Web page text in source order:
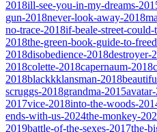
2018ill-see-you-in-my-dreams-
gun-2018never-look-away-2018
no-trace-2018if-beale-street-
2018the-green-book-guide-to-
2018disobedience-2018destroyer-
2018colette-2018capernaum-2018
2018blackkklansman-2018
scruggs-2018grandma-2015
2017vice-2018into-the-woods-
ends-with-us-2024the-monkey-
2019battle-of-the-sexes-2017the-